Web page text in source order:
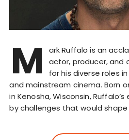
M
ark Ruffalo is an
actor, producer, and
for his diverse roles
and mainstream cinema. Born
in Kenosha, Wisconsin,
by challenges that would shape